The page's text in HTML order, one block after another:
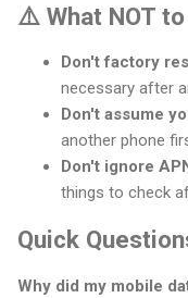
⚠️ What NOT to
Don't factory
necessary after
Don't assume
another phone
Don't ignore
things to check
Quick
Why did my mobile